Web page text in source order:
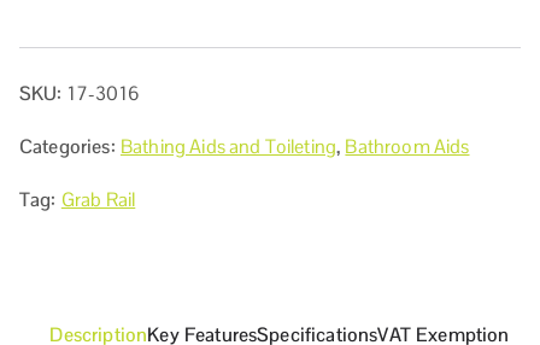
SKU: 17-3016
Categories: Bathing Aids and Toileting, Bathroom Aids
Tag: Grab Rail
DescriptionKey FeaturesSpecificationsVAT Exemption